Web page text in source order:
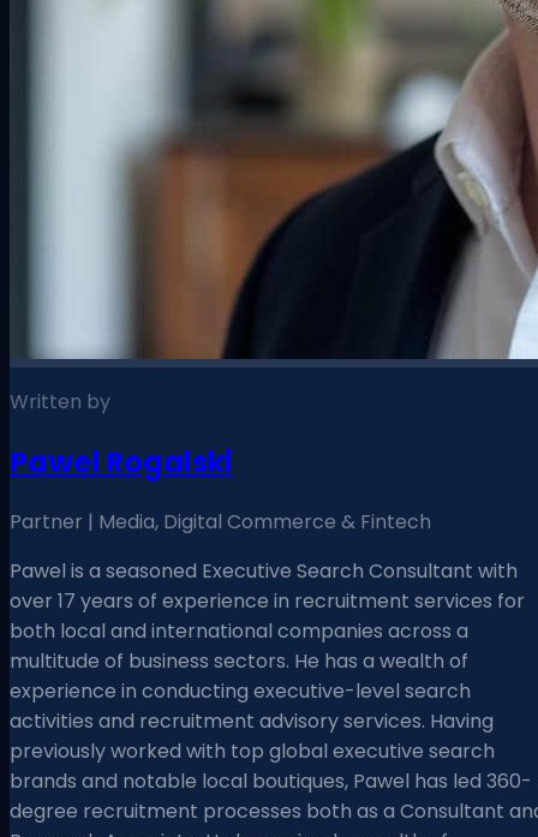
Written by
Pawel Rogalski
Partner | Media, Digital Commerce & Fintech
Pawel is a seasoned Executive Search Consultant with
over 17 years of experience in recruitment services for
both local and international companies across a
multitude of business sectors. He has a wealth of
experience in conducting executive-level search
activities and recruitment advisory services. Having
previously worked with top global executive search
brands and notable local boutiques, Pawel has led 360-
degree recruitment processes both as a Consultant